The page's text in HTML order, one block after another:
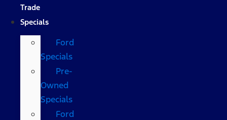
Trade
Specials
Ford
Specials
Pre-
Owned
Specials
Ford